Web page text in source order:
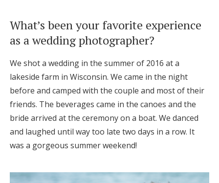
What’s been your favorite experience
as a wedding photographer?
We shot a wedding in the summer of 2016 at a
lakeside farm in Wisconsin. We came in the night
before and camped with the couple and most of their
friends. The beverages came in the canoes and the
bride arrived at the ceremony on a boat. We danced
and laughed until way too late two days in a row. It
was a gorgeous summer weekend!